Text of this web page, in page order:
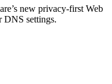
new privacy-first Web
DNS settings.